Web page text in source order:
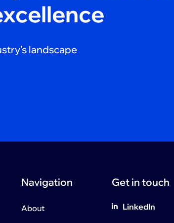
landscape
Navigation
About
Get in touch
LinkedIn